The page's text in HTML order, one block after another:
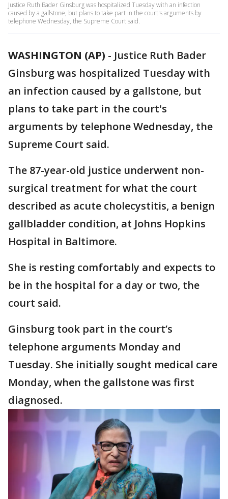
Justice Ruth Bader Ginsburg was hospitalized Tuesday with an infection
caused by a gallstone, but plans to take part in the court's arguments by
telephone Wednesday, the Supreme Court said.
WASHINGTON (AP) - Justice Ruth Bader
Ginsburg was hospitalized Tuesday with
an infection caused by a gallstone, but
plans to take part in the court's
arguments by telephone Wednesday, the
Supreme Court said.
The 87-year-old justice underwent non-
surgical treatment for what the court
described as acute cholecystitis, a benign
gallbladder condition, at Johns Hopkins
Hospital in Baltimore.
She is resting comfortably and expects to
be in the hospital for a day or two, the
court said.
Ginsburg took part in the court’s
telephone arguments Monday and
Tuesday. She initially sought medical care
Monday, when the gallstone was first
diagnosed.